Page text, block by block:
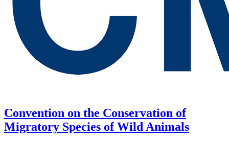
Convention on the Conservation of
Migratory Species of Wild Animals